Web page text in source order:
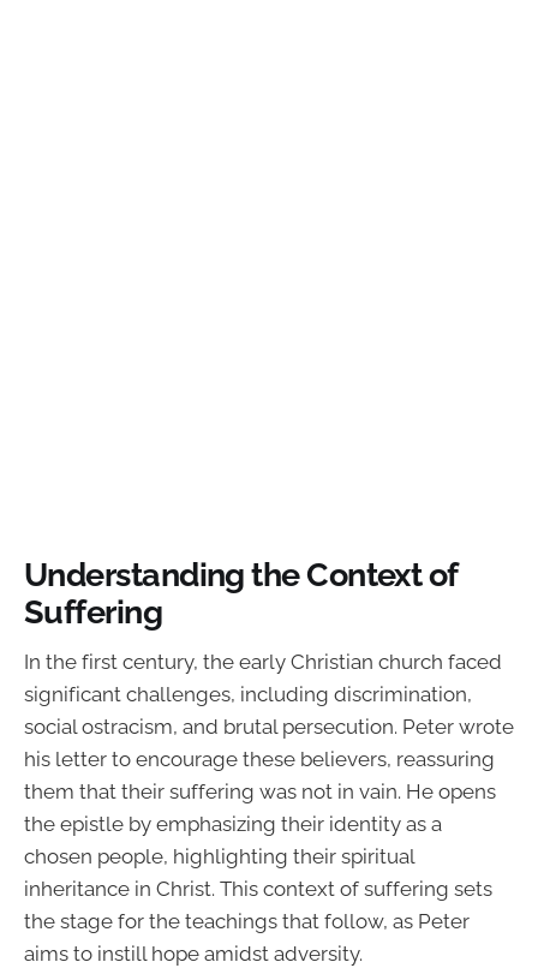
Understanding the Context of
Suffering
In the first century, the early Christian church faced
significant challenges, including discrimination,
social ostracism, and brutal persecution. Peter wrote
his letter to encourage these believers, reassuring
them that their suffering was not in vain. He opens
the epistle by emphasizing their identity as a
chosen people, highlighting their spiritual
inheritance in Christ. This context of suffering sets
the stage for the teachings that follow, as Peter
aims to instill hope amidst adversity.